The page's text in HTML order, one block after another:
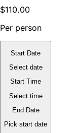
$110.00
Per person
Start Date
Select date
Start Time
Select time
End Date
Pick start date